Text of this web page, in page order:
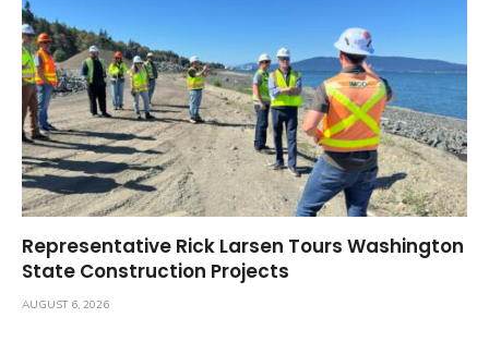
Representative Rick Larsen Tours Washington
State Construction Projects
AUGUST 6, 2026